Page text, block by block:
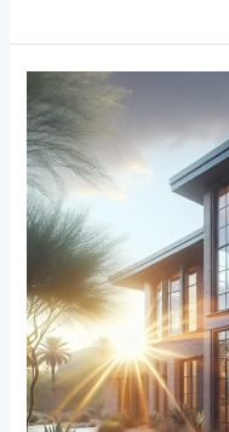
Unlocking
Privacy
and
Style:
How
Choose
the
Right
Window
Treatments